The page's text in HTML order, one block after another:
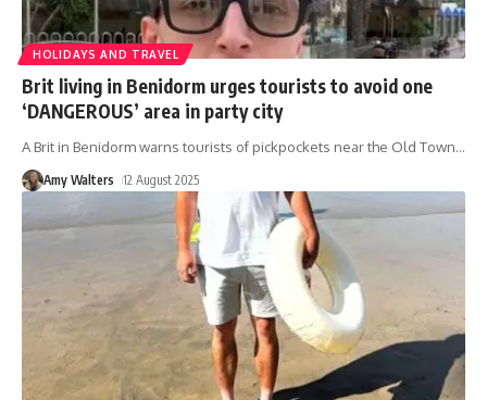
HOLIDAYS AND TRAVEL
Brit living in Benidorm urges tourists to avoid one
‘DANGEROUS’ area in party city
A Brit in Benidorm warns tourists of pickpockets near the Old Town…
Amy Walters 12 August 2025